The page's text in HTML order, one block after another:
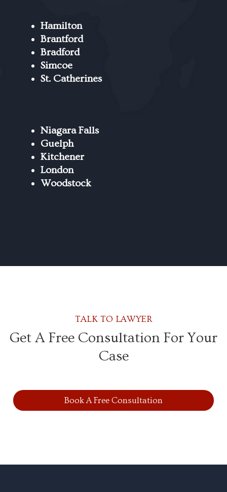
Hamilton
Brantford
Bradford
Simcoe
St. Catherines
Niagara Falls
Guelph
Kitchener
London
Woodstock
TALK TO LAWYER
Get A Free Consultation For Your
Case
Book A Free Consultation